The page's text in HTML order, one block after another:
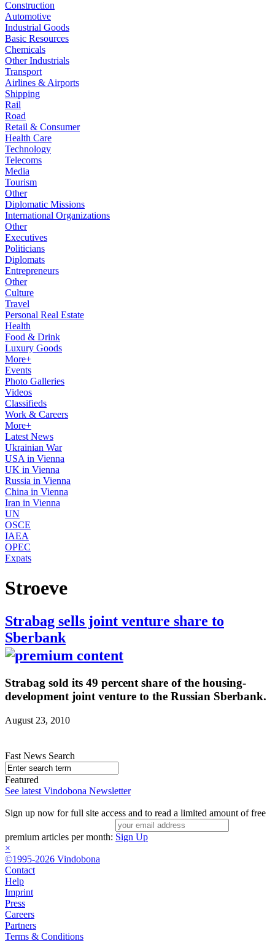
Construction
Automotive
Industrial Goods
Basic Resources
Chemicals
Other Industrials
Transport
Airlines & Airports
Shipping
Rail
Road
Retail & Consumer
Health Care
Technology
Telecoms
Media
Tourism
Other
Diplomatic Missions
International Organizations
Other
Executives
Politicians
Diplomats
Entrepreneurs
Other
Culture
Travel
Personal Real Estate
Health
Food & Drink
Luxury Goods
More+
Events
Photo Galleries
Videos
Classifieds
Work & Careers
More+
Latest News
Ukrainian War
USA in Vienna
UK in Vienna
Russia in Vienna
China in Vienna
Iran in Vienna
UN
OSCE
IAEA
OPEC
Expats
Stroeve
Strabag sells joint venture share to
Sberbank
Strabag sold its 49 percent share of the housing-
development joint venture to the Russian Sberbank.
August 23, 2010
Fast News Search
Featured
See latest Vindobona Newsletter
Sign up now for full site access and to read a limited amount of free
premium articles per month: Sign Up
×
©1995-2026 Vindobona
Contact
Help
Imprint
Press
Careers
Partners
Terms & Conditions